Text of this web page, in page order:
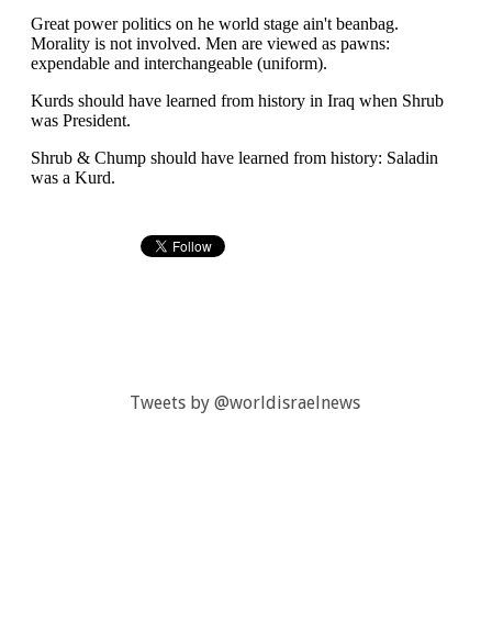
Tweets by @worldisraelnews